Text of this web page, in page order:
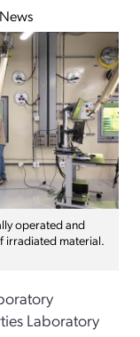
operated and
irradiated material.
Laboratory